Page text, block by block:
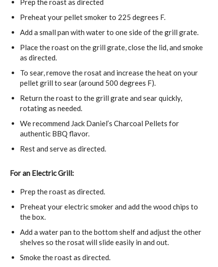
Prep the roast as directed
Preheat your pellet smoker to 225 degrees F.
Add a small pan with water to one side of the grill grate.
Place the roast on the grill grate, close the lid, and smoke
as directed.
To sear, remove the rosat and increase the heat on your
pellet grill to sear (around 500 degrees F).
Return the roast to the grill grate and sear quickly,
rotating as needed.
We recommend Jack Daniel’s Charcoal Pellets for
authentic BBQ flavor.
Rest and serve as directed.
For an Electric Grill:
Prep the roast as directed.
Preheat your electric smoker and add the wood chips to
the box.
Add a water pan to the bottom shelf and adjust the other
shelves so the rosat will slide easily in and out.
Smoke the roast as directed.